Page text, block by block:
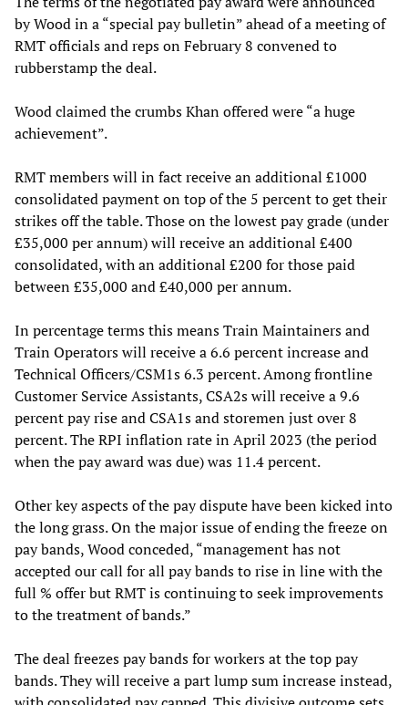
by Wood in a “special pay bulletin” ahead of a meeting of
RMT officials and reps on February 8 convened to
rubberstamp the deal.
Wood claimed the crumbs Khan offered were “a huge
achievement”.
RMT members will in fact receive an additional £1000
consolidated payment on top of the 5 percent to get their
strikes off the table. Those on the lowest pay grade (under
£35,000 per annum) will receive an additional £400
consolidated, with an additional £200 for those paid
between £35,000 and £40,000 per annum.
In percentage terms this means Train Maintainers and
Train Operators will receive a 6.6 percent increase and
Technical Officers/CSM1s 6.3 percent. Among frontline
Customer Service Assistants, CSA2s will receive a 9.6
percent pay rise and CSA1s and storemen just over 8
percent. The RPI inflation rate in April 2023 (the period
when the pay award was due) was 11.4 percent.
Other key aspects of the pay dispute have been kicked into
the long grass. On the major issue of ending the freeze on
pay bands, Wood conceded, “management has not
accepted our call for all pay bands to rise in line with the
full % offer but RMT is continuing to seek improvements
to the treatment of bands.”
The deal freezes pay bands for workers at the top pay
bands. They will receive a part lump sum increase instead,